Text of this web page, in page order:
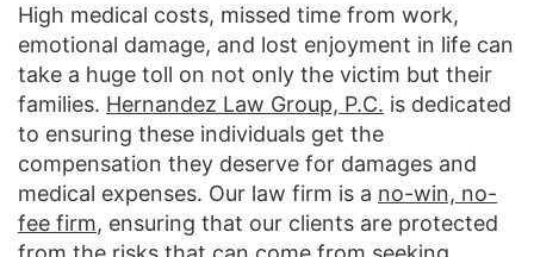
High medical costs, missed time from work,
emotional damage, and lost enjoyment in life can
take a huge toll on not only the victim but their
families. Hernandez Law Group, P.C. is dedicated
to ensuring these individuals get the
compensation they deserve for damages and
medical expenses. Our law firm is a no-win, no-
fee firm, ensuring that our clients are protected